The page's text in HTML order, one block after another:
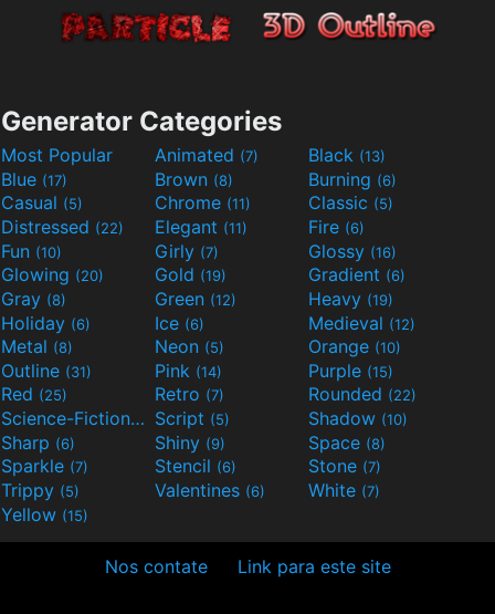
Generator Categories
Most Popular Animated (7) Black (13)
Blue (17) Brown (8) Burning (6)
Casual (5) Chrome (11) Classic (5)
Distressed (22) Elegant (11) Fire (6)
Fun (10) Girly (7) Glossy (16)
Glowing (20) Gold (19) Gradient (6)
Gray (8) Green (12) Heavy (19)
Holiday (6) Ice (6) Medieval (12)
Metal (8) Neon (5) Orange (10)
Outline (31) Pink (14) Purple (15)
Red (25) Retro (7) Rounded (22)
Science-Fiction(9) Script (5) Shadow (10)
Sharp (6) Shiny (9) Space (8)
Sparkle (7) Stencil (6) Stone (7)
Trippy (5) Valentines (6) White (7)
Yellow (15)
Nos contate Link para este site